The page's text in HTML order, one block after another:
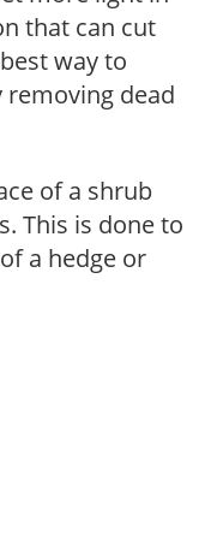
that can cut
way to
dead
of a shrub
This is done to
a hedge or